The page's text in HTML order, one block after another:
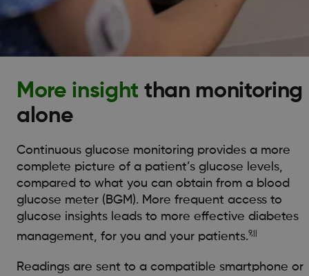
More insight than monitoring
alone
Continuous glucose monitoring provides a more
complete picture of a patient’s glucose levels,
compared to what you can obtain from a blood
glucose meter (BGM). More frequent access to
glucose insights leads to more effective diabetes
management, for you and your patients.9,||
Readings are sent to a compatible smartphone or